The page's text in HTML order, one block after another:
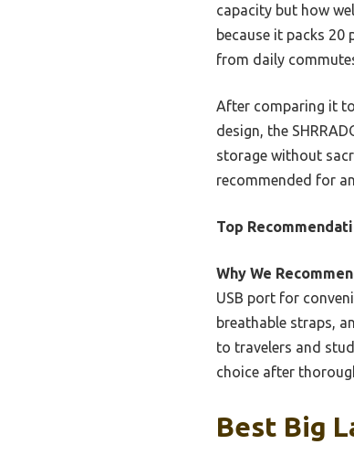
capacity but how
because it packs 20
from daily
After comparing it to
design, the
storage without
recommended for
Top
Why We
USB port for
breathable straps,
to travelers and
choice after
Best Big